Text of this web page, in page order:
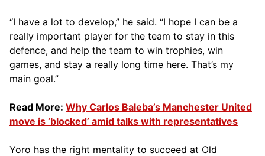
“I have a lot to develop,” he said. “I hope I can be a
really important player for the team to stay in this
defence, and help the team to win trophies, win
games, and stay a really long time here. That’s my
main goal.”
Read More: Why Carlos Baleba’s Manchester United
move is ‘blocked’ amid talks with representatives
Yoro has the right mentality to succeed at Old